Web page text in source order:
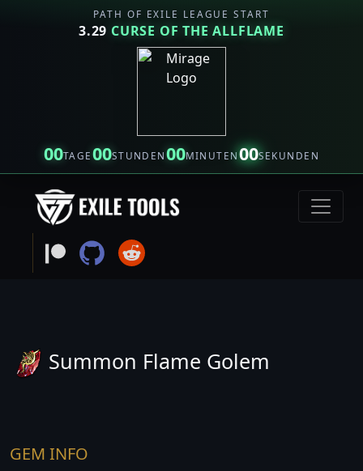
PATH OF EXILE LEAGUE START
3.29 CURSE OF THE ALLFLAME
00TAGE00STUNDEN00MINUTEN00SEKUNDEN
Summon Flame Golem
GEM INFO